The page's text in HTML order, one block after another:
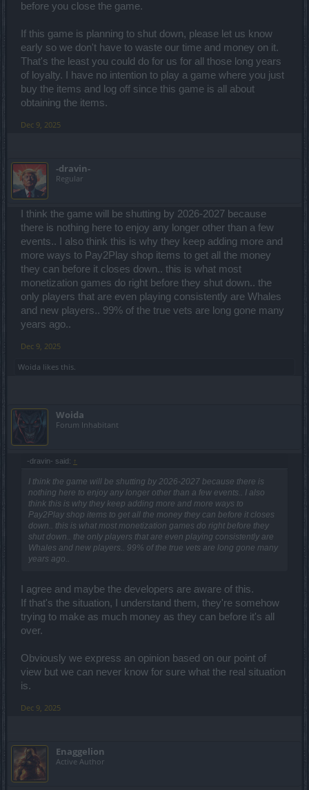
before you close the game.
If this game is planning to shut down, please let us know
early so we don't have to waste our time and money on it.
That's the least you could do for us for all those long years
of loyalty. I have no intention to play a game where you just
buy the items and log off since this game is all about
obtaining the items.
Dec 9, 2025
-dravin-
Regular
I think the game will be shutting by 2026-2027 because
there is nothing here to enjoy any longer other than a few
events.. I also think this is why they keep adding more and
more ways to Pay2Play shop items to get all the money
they can before it closes down.. this is what most
monetization games do right before they shut down.. the
only players that are even playing consistently are Whales
and new players.. 99% of the true vets are long gone many
years ago..
Dec 9, 2025
Woida likes this.
Woida
Forum Inhabitant
-dravin- said: ↑
I think the game will be shutting by 2026-2027 because there is
nothing here to enjoy any longer other than a few events.. I also
think this is why they keep adding more and more ways to
Pay2Play shop items to get all the money they can before it closes
down.. this is what most monetization games do right before they
shut down.. the only players that are even playing consistently are
Whales and new players.. 99% of the true vets are long gone many
years ago..
I agree and maybe the developers are aware of this.
If that's the situation, I understand them, they're somehow
trying to make as much money as they can before it's all
over.
Obviously we express an opinion based on our point of
view but we can never know for sure what the real situation
is.
Dec 9, 2025
Enaggelion
Active Author